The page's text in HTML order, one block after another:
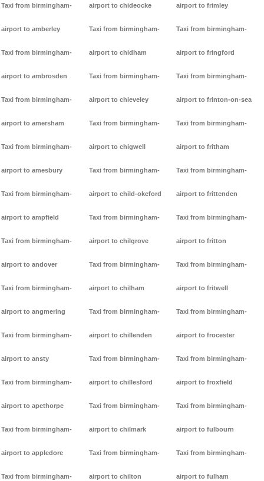
Taxi from birmingham-
airport to amberley
Taxi from birmingham-
airport to ambrosden
Taxi from birmingham-
airport to amersham
Taxi from birmingham-
airport to amesbury
Taxi from birmingham-
airport to ampfield
Taxi from birmingham-
airport to andover
Taxi from birmingham-
airport to angmering
Taxi from birmingham-
airport to ansty
Taxi from birmingham-
airport to apethorpe
Taxi from birmingham-
airport to appledore
Taxi from birmingham-
airport to chideocke
Taxi from birmingham-
airport to chidham
Taxi from birmingham-
airport to chieveley
Taxi from birmingham-
airport to chigwell
Taxi from birmingham-
airport to child-okeford
Taxi from birmingham-
airport to chilgrove
Taxi from birmingham-
airport to chilham
Taxi from birmingham-
airport to chillenden
Taxi from birmingham-
airport to chillesford
Taxi from birmingham-
airport to chilmark
Taxi from birmingham-
airport to chilton
airport to frimley
Taxi from birmingham-
airport to fringford
Taxi from birmingham-
airport to frinton-on-sea
Taxi from birmingham-
airport to fritham
Taxi from birmingham-
airport to frittenden
Taxi from birmingham-
airport to fritton
Taxi from birmingham-
airport to fritwell
Taxi from birmingham-
airport to frocester
Taxi from birmingham-
airport to froxfield
Taxi from birmingham-
airport to fulbourn
Taxi from birmingham-
airport to fulham